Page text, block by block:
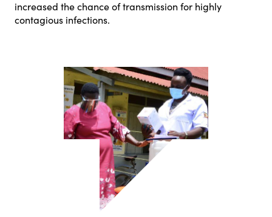
increased the chance of transmission for highly
contagious infections.